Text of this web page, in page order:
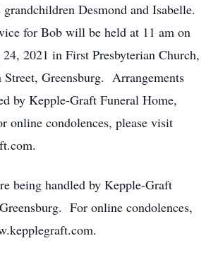
Desmond and Isabelle.
for Bob will be held at 11 am on
2021 in First Presbyterian Church,
Greensburg. Arrangements
by Kepple-Graft Funeral Home,
online condolences, please visit
being handled by Kepple-Graft
For online condolences,